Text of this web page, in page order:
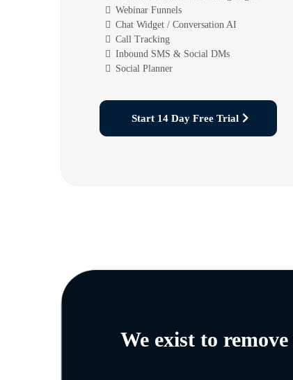
Webinar Funnels
Chat Widget / Conversation AI
Call Tracking
Inbound SMS & Social DMs
Social Planner
Start 14 Day Free Trial
We exist to